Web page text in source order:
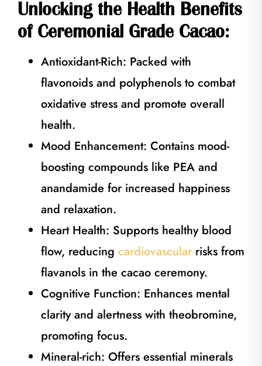
Unlocking the Health Benefits
of Ceremonial Grade Cacao:
Antioxidant-Rich: Packed with
flavonoids and polyphenols to combat
oxidative stress and promote overall
health.
Mood Enhancement: Contains mood-
boosting compounds like PEA and
anandamide for increased happiness
and relaxation.
Heart Health: Supports healthy blood
flow, reducing cardiovascular risks from
flavanols in the cacao ceremony.
Cognitive Function: Enhances mental
clarity and alertness with theobromine,
promoting focus.
Mineral-rich: Offers essential minerals